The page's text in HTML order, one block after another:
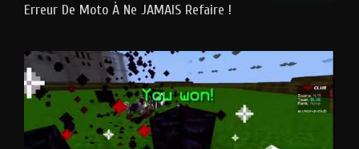
Erreur De Moto À Ne JAMAIS Refaire !